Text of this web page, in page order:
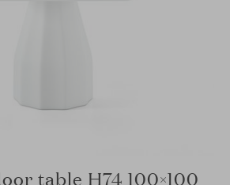
table H74 100×100